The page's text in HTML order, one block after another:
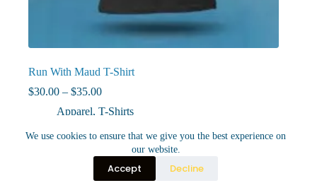
We use cookies to ensure that we give you the best experience on
our website.
Accept Decline
Run With Maud T-Shirt
$30.00 – $35.00Price
$30.00
$35.00
Apparel, T-Shirts
Select options
This
product